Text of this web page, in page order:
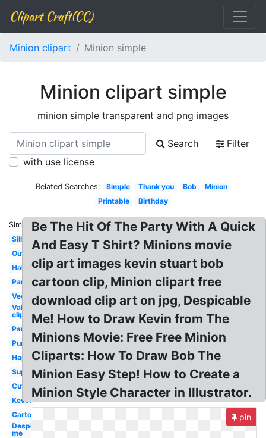
Clipart Craft(CC)
Minion clipart Minion simple
Minion clipart simple
minion simple transparent and png images
Search
Filter
with use license
Related Searches: Simple Thank you Bob
Minion
Printable
Birthday
Similar:
Silhouette
Outline
Halloween
Party
Vector
Valentine
clip art
Party
Purple
Happy
Superhero
Cute
Kevin
Cartoon
Despicable
me
Be The Hit Of The Party With A Quick
And Easy T Shirt? Minions movie
clip art images kevin stuart bob
cartoon clip, Minion clipart free
download clip art on jpg, Despicable
Me! How to Draw Kevin from The
Minions Movie: Free Free Minion
Cliparts: How To Draw Bob The
Minion Easy Step! How to Create a
Minion Style Character in Illustrator.
pin